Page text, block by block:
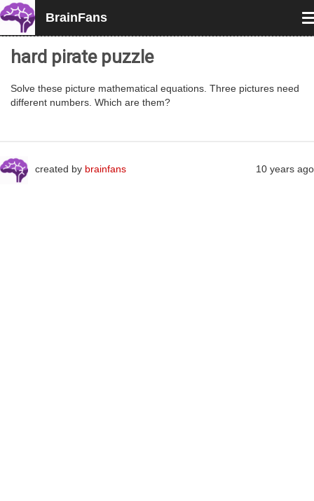
BrainFans
hard pirate puzzle
Solve these picture mathematical equations. Three pictures need
different numbers. Which are them?
created by brainfans 10 years ago